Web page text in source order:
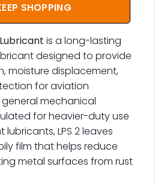
SHOPPING
is a long-lasting
designed to provide
moisture displacement,
for aviation
mechanical
for heavier-duty use
LPS 2 leaves
film that helps reduce
metal surfaces from rust